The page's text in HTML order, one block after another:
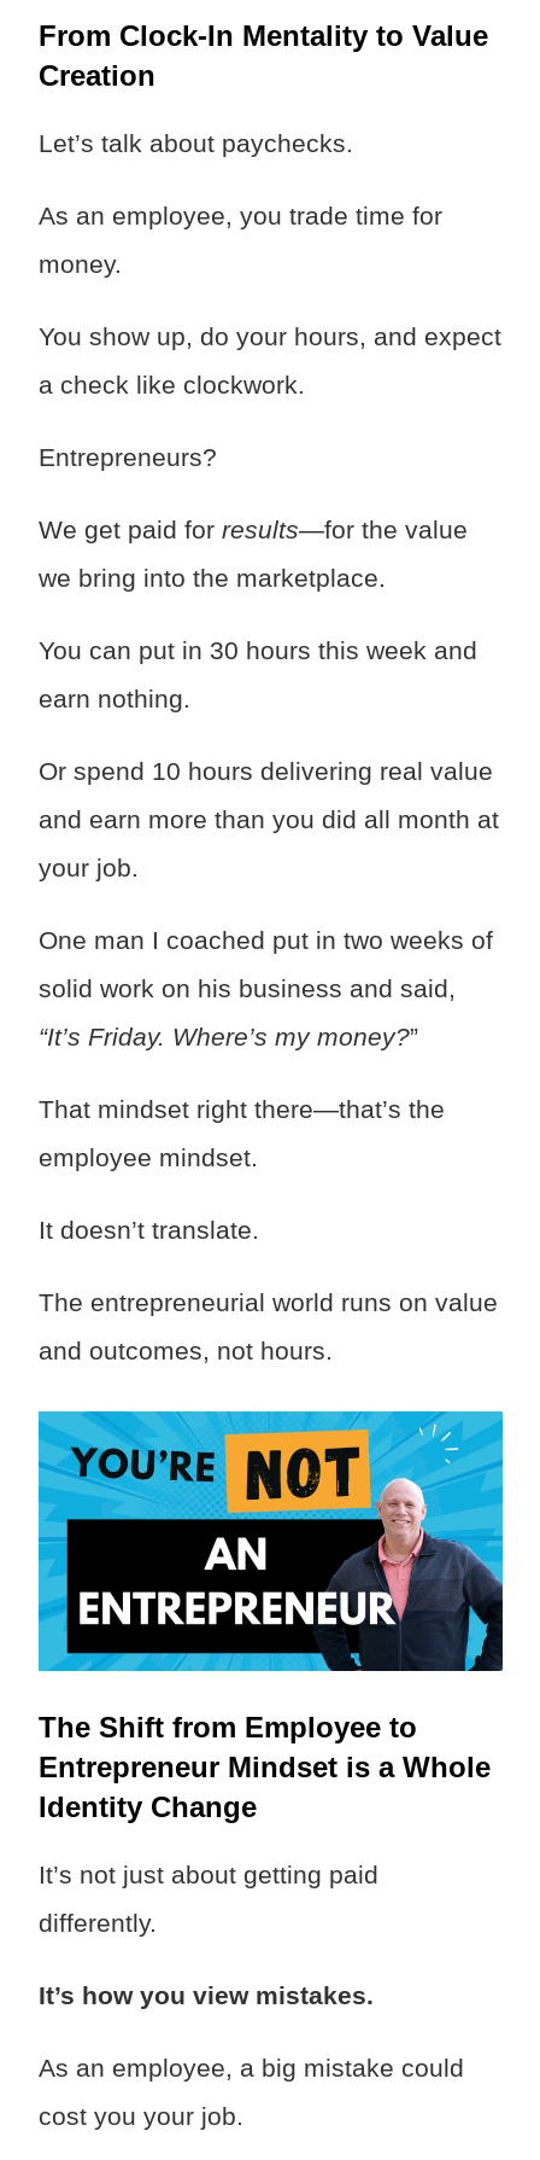
From Clock-In Mentality to Value
Creation
Let’s talk about paychecks.
As an employee, you trade time for
money.
You show up, do your hours, and expect
a check like clockwork.
Entrepreneurs?
We get paid for results—for the value
we bring into the marketplace.
You can put in 30 hours this week and
earn nothing.
Or spend 10 hours delivering real value
and earn more than you did all month at
your job.
One man I coached put in two weeks of
solid work on his business and said,
“It’s Friday. Where’s my money?”
That mindset right there—that’s the
employee mindset.
It doesn’t translate.
The entrepreneurial world runs on value
and outcomes, not hours.
The Shift from Employee to
Entrepreneur Mindset is a Whole
Identity Change
It’s not just about getting paid
differently.
It’s how you view mistakes.
As an employee, a big mistake could
cost you your job.